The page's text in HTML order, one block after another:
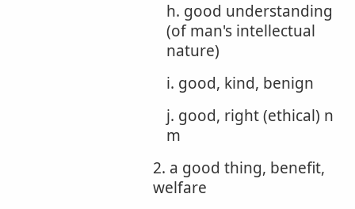
h. good understanding
(of man's intellectual
nature)
i. good, kind, benign
j. good, right (ethical) n
m
2. a good thing, benefit,
welfare